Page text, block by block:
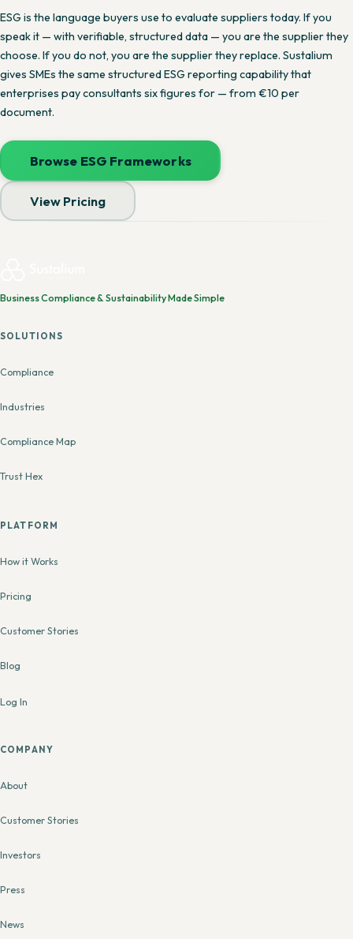
ESG is the language buyers use to evaluate suppliers today. If you
speak it — with verifiable, structured data — you are the supplier they
choose. If you do not, you are the supplier they replace. Sustalium
gives SMEs the same structured ESG reporting capability that
enterprises pay consultants six figures for — from €10 per
document.
Browse ESG Frameworks
View Pricing
Business Compliance & Sustainability Made Simple
SOLUTIONS
Compliance
Industries
Compliance Map
Trust Hex
PLATFORM
How it Works
Pricing
Customer Stories
Blog
Log In
COMPANY
About
Customer Stories
Investors
Press
News